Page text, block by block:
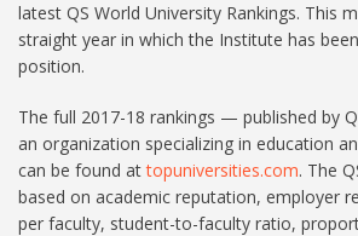
latest QS World University Rankings. This
straight year in which the Institute has
position.
The full 2017-18 rankings — published by
an organization specializing in education
can be found attopuniversities.com. The
based on academic reputation, employer
per faculty, student-to-faculty ratio,